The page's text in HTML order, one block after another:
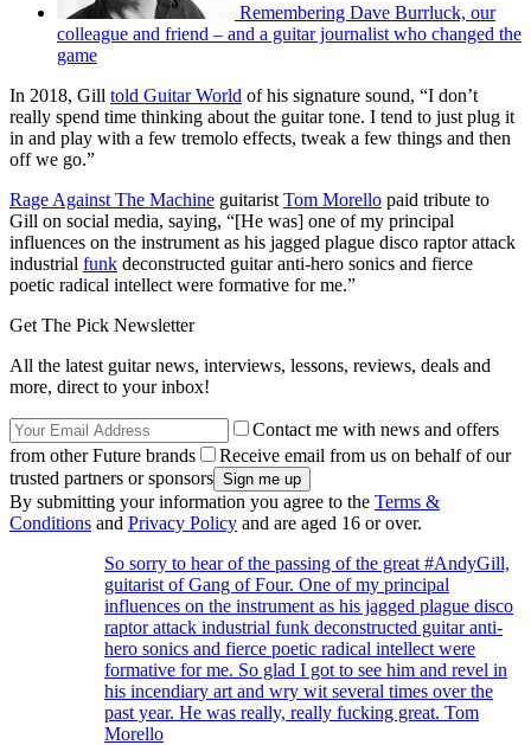
Remembering Dave Burrluck, our
colleague and friend – and a guitar journalist who changed the
game
In 2018, Gill told Guitar World of his signature sound, “I don’t
really spend time thinking about the guitar tone. I tend to just plug it
in and play with a few tremolo effects, tweak a few things and then
off we go.”
Rage Against The Machine guitarist Tom Morello paid tribute to
Gill on social media, saying, “[He was] one of my principal
influences on the instrument as his jagged plague disco raptor attack
industrial funk deconstructed guitar anti-hero sonics and fierce
poetic radical intellect were formative for me.”
Get The Pick Newsletter
All the latest guitar news, interviews, lessons, reviews, deals and
more, direct to your inbox!
Contact me with news and offers
from other Future brands
Receive email from us on behalf of our
trusted partners or sponsors
By submitting your information you agree to the Terms &
Conditions and Privacy Policy and are aged 16 or over.
So sorry to hear of the passing of the great #AndyGill,
guitarist of Gang of Four. One of my principal
influences on the instrument as his jagged plague disco
raptor attack industrial funk deconstructed guitar anti-
hero sonics and fierce poetic radical intellect were
formative for me. So glad I got to see him and revel in
his incendiary art and wry wit several times over the
past year. He was really, really fucking great. Tom
Morello